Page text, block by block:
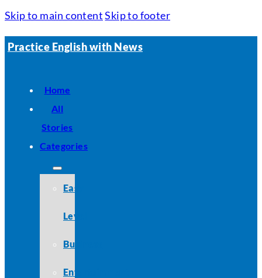
Skip to main content Skip to footer
Practice English with News
Home
All
Stories
Categories
Easy
Level
Business
Entertainment